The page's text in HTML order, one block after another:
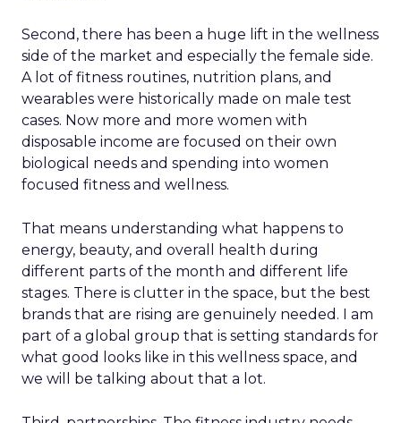
Second, there has been a huge lift in the wellness
side of the market and especially the female side.
A lot of fitness routines, nutrition plans, and
wearables were historically made on male test
cases. Now more and more women with
disposable income are focused on their own
biological needs and spending into women
focused fitness and wellness.
That means understanding what happens to
energy, beauty, and overall health during
different parts of the month and different life
stages. There is clutter in the space, but the best
brands that are rising are genuinely needed. I am
part of a global group that is setting standards for
what good looks like in this wellness space, and
we will be talking about that a lot.